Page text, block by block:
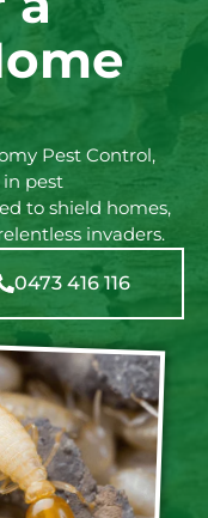
Pest Control,
pest
to shield homes,
invaders.
0473 416 116